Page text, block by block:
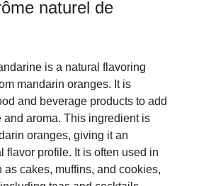
naturel de
is a natural flavoring
mandarin oranges. It is
and beverage products to add
and aroma. This ingredient is
oranges, giving it an
flavor profile. It is often used in
as cakes, muffins, and cookies,